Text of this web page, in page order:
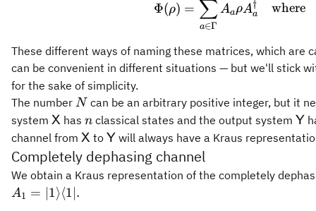
Φ(ρ) =
a∈Γ
∑AaρAa
† where
These different ways of naming these matrices, which are
can be convenient in different situations — but we'll stick
for the sake of simplicity.
The number N
N can be an arbitrary positive integer, but it
system \mathsf{X}
X has n
n classical states and the output system Y
channel from \mathsf{X}
X to \mathsf{Y}
Y will always have a Kraus
Completely dephasing channel
We obtain a Kraus representation of the completely
A1 = ∣1⟩⟨1∣.